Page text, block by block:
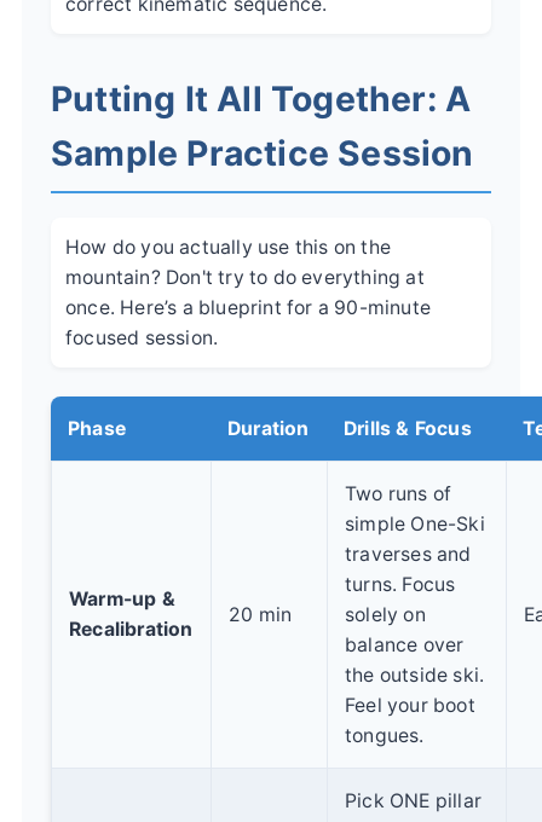
Putting It All Together: A
Sample Practice Session
How do you actually use this on the
mountain? Don't try to do everything at
once. Here’s a blueprint for a 90-minute
focused session.
Phase Duration Drills & Focus
Warm-up &
Recalibration
20 min
Two runs of
simple One-Ski
traverses and
turns. Focus
solely on
balance over
the outside ski.
Feel your boot
tongues.
Pick ONE pillar